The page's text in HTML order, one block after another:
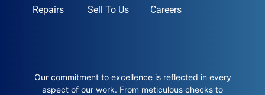
Repairs Sell To Us Careers
Our commitment to excellence is reflected in every
aspect of our work. From meticulous checks to